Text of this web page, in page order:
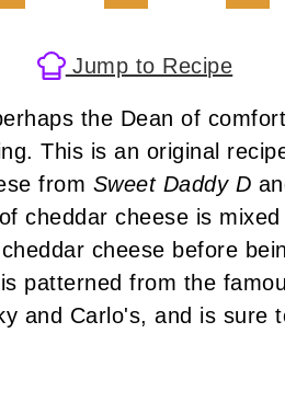
Jump to Recipe
the Dean of
This is an original
from Sweet Daddy D
cheddar cheese is
cheese before
is patterned from the
and Carlo's, and is sure